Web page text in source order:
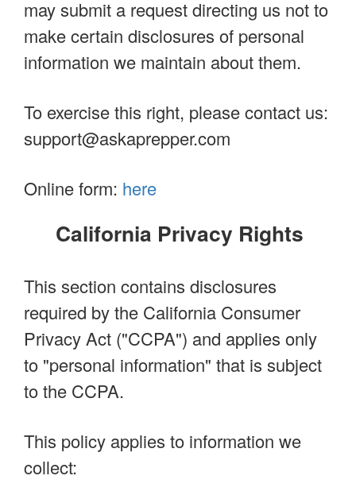
may submit a request directing us not to
make certain disclosures of personal
information we maintain about them.
To exercise this right, please contact us:
support@askaprepper.com
Online form: here
California Privacy Rights
This section contains disclosures
required by the California Consumer
Privacy Act ("CCPA") and applies only
to "personal information" that is subject
to the CCPA.
This policy applies to information we
collect: